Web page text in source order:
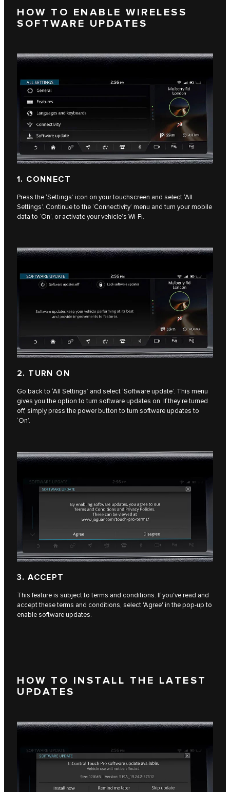
HOW TO ENABLE WIRELESS
SOFTWARE UPDATES
1. CONNECT
Press the ‘Settings’ icon on your touchscreen and select ‘All
Settings’. Continue to the ‘Connectivity’ menu and turn your mobile
data to ‘On’, or activate your vehicle’s Wi-Fi.
2. TURN ON
Go back to ‘All Settings’ and select ‘Software update’. This menu
gives you the option to turn software updates on. If they’re turned
off, simply press the power button to turn software updates to
‘On’.
3. ACCEPT
This feature is subject to terms and conditions. If you've read and
accept these terms and conditions, select 'Agree' in the pop-up to
enable software updates.
HOW TO INSTALL THE LATEST
UPDATES